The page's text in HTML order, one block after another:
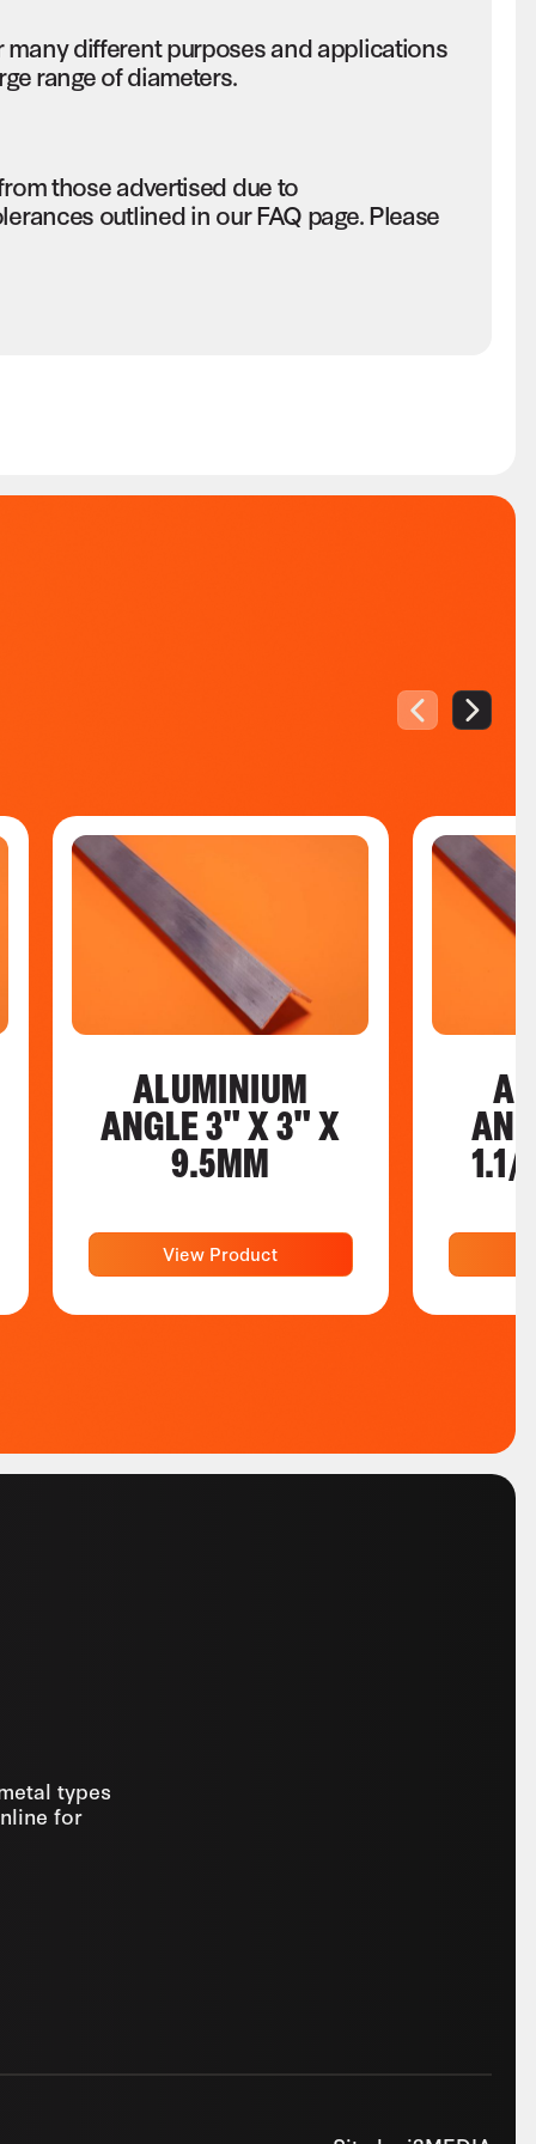
many different purposes and applications
range of diameters.
those advertised due to
outlined in our FAQ page. Please
ALUMINIUM
ANGLE 3" X 3" X
9.5MM
View Product
1.1/
types
for